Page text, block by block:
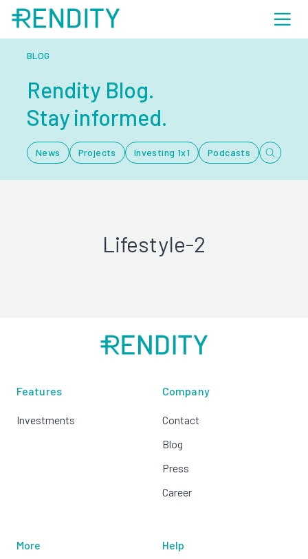
BLOG
Rendity Blog.
Stay informed.
News Projects Investing 1x1 Podcasts
Lifestyle-2
Features
Investments
Company
Contact
Blog
Press
Career
More Help